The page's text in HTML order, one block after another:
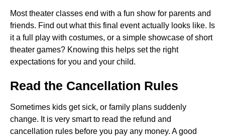
Most theater classes end with a fun show for parents and
friends. Find out what this final event actually looks like. Is
it a full play with costumes, or a simple showcase of short
theater games? Knowing this helps set the right
expectations for you and your child.
Read the Cancellation Rules
Sometimes kids get sick, or family plans suddenly
change. It is very smart to read the refund and
cancellation rules before you pay any money. A good